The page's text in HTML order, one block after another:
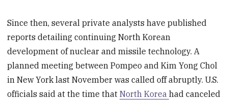
Since then, several private analysts have published
reports detailing continuing North Korean
development of nuclear and missile technology. A
planned meeting between Pompeo and Kim Yong Chol
in New York last November was called off abruptly. U.S.
officials said at the time thatNorth Koreahad canceled